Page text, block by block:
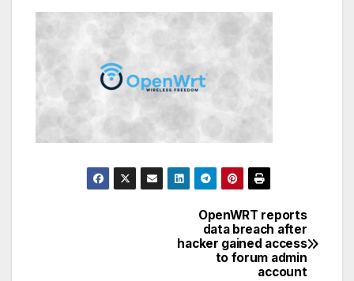
OpenWRT reports
data breach after
hacker gained access
to forum admin
account